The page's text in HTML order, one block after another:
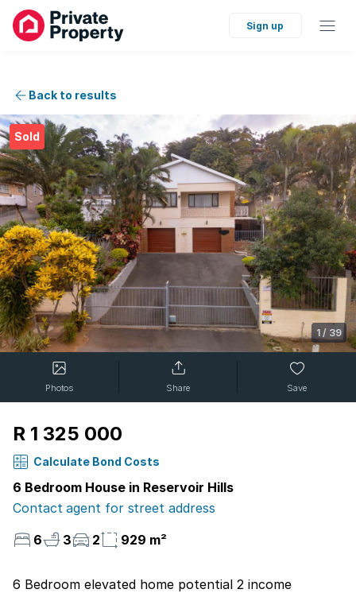
Sign up
Back to results
Sold
1 / 39
Photos Share Save
R 1 325 000
Calculate Bond Costs
6 Bedroom House in Reservoir Hills
Contact agent for street address
6
3 2 929 m²
6 Bedroom elevated home potential 2 income